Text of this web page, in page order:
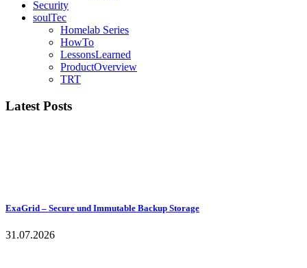
Security
soulTec
Homelab Series
HowTo
LessonsLearned
ProductOverview
TRT
Latest Posts
ExaGrid – Secure und Immutable Backup Storage
31.07.2026